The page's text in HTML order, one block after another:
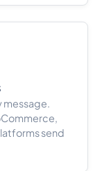
message.
send